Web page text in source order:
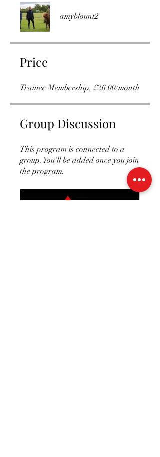
amyblount2
Price
Trainee Membership, £26.00/month
Group Discussion
This program is connected to a
group. You’ll be added once you join
the program.